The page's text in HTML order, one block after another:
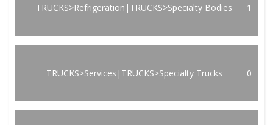
TRUCKS>Refrigeration|TRUCKS>Specialty Bodies 1
TRUCKS>Services|TRUCKS>Specialty Trucks 0